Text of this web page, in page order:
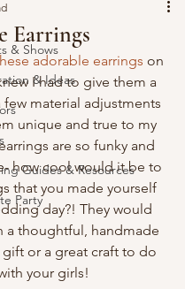
& Shows
& Ideas
Guides & Resources
Party
Earrings
adorable earrings on
I had to give them a
few material adjustments
unique and true to my
are so funky and
how cool would it be to
that you made yourself
day?! They would
a thoughtful, handmade
or a great craft to do
your girls!